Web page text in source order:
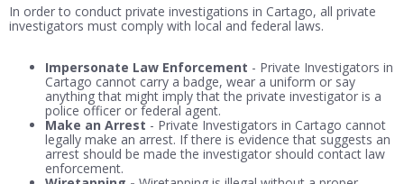
In order to conduct private investigations in Cartago, all private
investigators must comply with local and federal laws.
Impersonate Law Enforcement - Private Investigators in
Cartago cannot carry a badge, wear a uniform or say
anything that might imply that the private investigator is a
police officer or federal agent.
Make an Arrest - Private Investigators in Cartago cannot
legally make an arrest. If there is evidence that suggests an
arrest should be made the investigator should contact law
enforcement.